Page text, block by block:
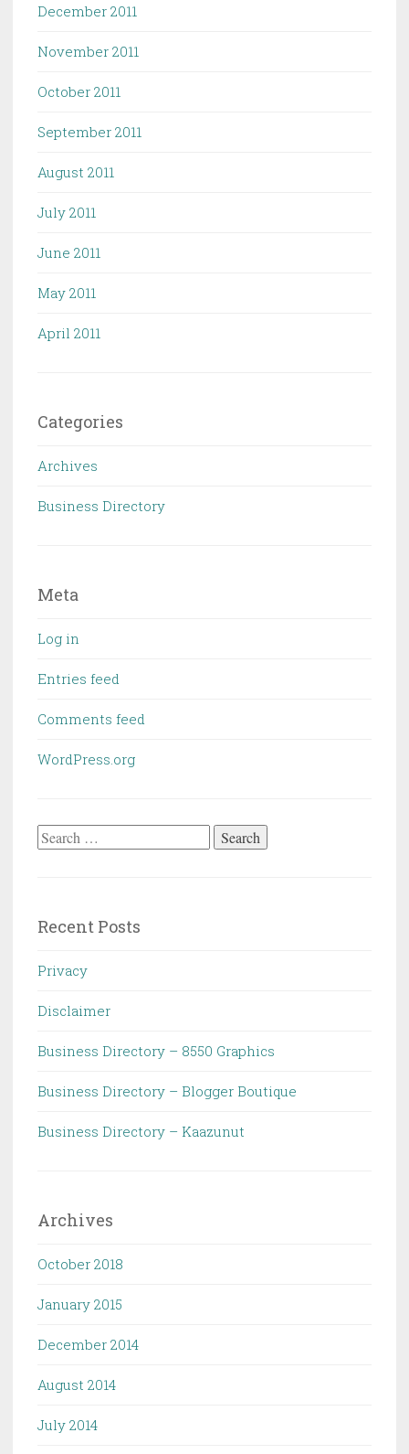
December 2011
November 2011
October 2011
September 2011
August 2011
July 2011
June 2011
May 2011
April 2011
Categories
Archives
Business Directory
Meta
Log in
Entries feed
Comments feed
WordPress.org
Search
Recent Posts
Privacy
Disclaimer
Business Directory – 8550 Graphics
Business Directory – Blogger Boutique
Business Directory – Kaazunut
Archives
October 2018
January 2015
December 2014
August 2014
July 2014